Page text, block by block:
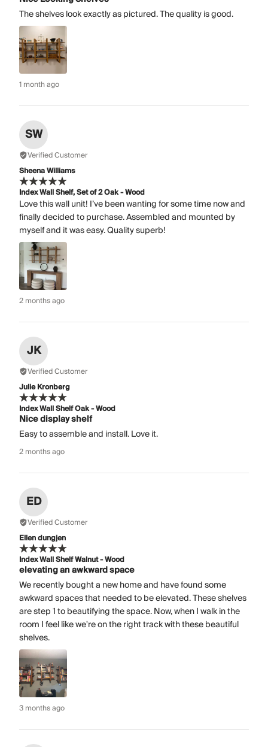
The shelves look exactly as pictured. The quality is good.
1 month ago
SW
Verified Customer
Sheena Williams
Index Wall Shelf, Set of 2 Oak - Wood
Love this wall unit! I’ve been wanting for some time now and
finally decided to purchase. Assembled and mounted by
myself and it was easy. Quality superb!
2 months ago
JK
Verified Customer
Julie Kronberg
Index Wall Shelf Oak - Wood
Nice display shelf
Easy to assemble and install. Love it.
2 months ago
ED
Verified Customer
Ellen dungjen
Index Wall Shelf Walnut - Wood
elevating an awkward space
We recently bought a new home and have found some
awkward spaces that needed to be elevated. These shelves
are step 1 to beautifying the space. Now, when I walk in the
room I feel like we're on the right track with these beautiful
shelves.
3 months ago